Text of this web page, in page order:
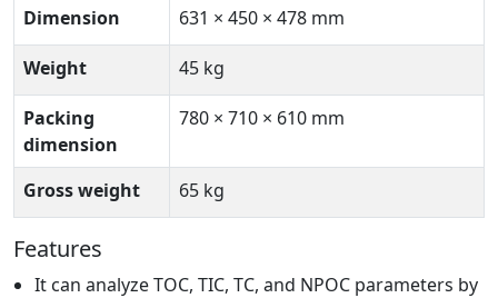
Dimension 631 × 450 × 478 mm
Weight 45 kg
Packing
dimension
780 × 710 × 610 mm
Gross weight 65 kg
Features
It can analyze TOC, TIC, TC, and NPOC parameters by